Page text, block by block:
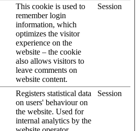
This cookie is used to
remember login
information, which
optimizes the visitor
experience on the
website – the cookie
also allows visitors to
leave comments on
website content.
Session
Registers statistical data
on users' behaviour on
the website. Used for
internal analytics by the
Session